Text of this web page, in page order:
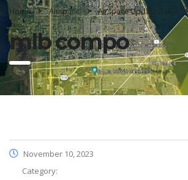
Home Airspace Airspace Update 23Q4
mlb compo
November 10, 2023
Category: